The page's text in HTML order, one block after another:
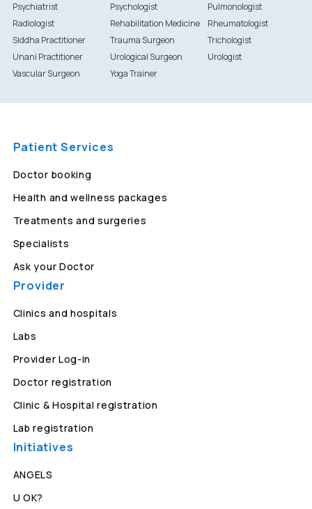
Psychiatrist
Psychologist
Pulmonologist
Radiologist
Rehabilitation Medicine
Rheumatologist
Siddha Practitioner
Trauma Surgeon
Trichologist
Unani Practitioner
Urological Surgeon
Urologist
Vascular Surgeon
Yoga Trainer
Patient Services
Doctor booking
Health and wellness packages
Treatments and surgeries
Specialists
Ask your Doctor
Provider
Clinics and hospitals
Labs
Provider Log-in
Doctor registration
Clinic & Hospital registration
Lab registration
Initiatives
ANGELS
U OK?